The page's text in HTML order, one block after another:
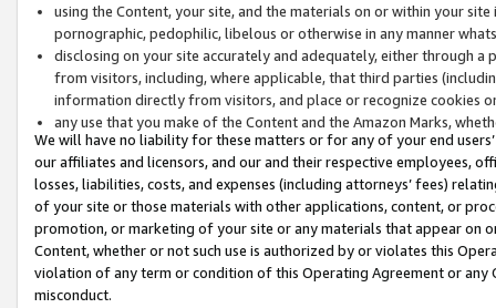
using the Content, your site, and the materials on or within your
pornographic, pedophilic, libelous or otherwise in any manner
disclosing on your site accurately and adequately, either through
from visitors, including, where applicable, that third parties
information directly from visitors, and place or recognize cookies
any use that you make of the Content and the Amazon Marks,
We will have no liability for these matters or for any of your end
our affiliates and licensors, and our and their respective employees,
losses, liabilities, costs, and expenses (including attorneys’ fees)
of your site or those materials with other applications, content, or
promotion, or marketing of your site or any materials that appear on
Content, whether or not such use is authorized by or violates this
violation of any term or condition of this Operating Agreement or
misconduct.